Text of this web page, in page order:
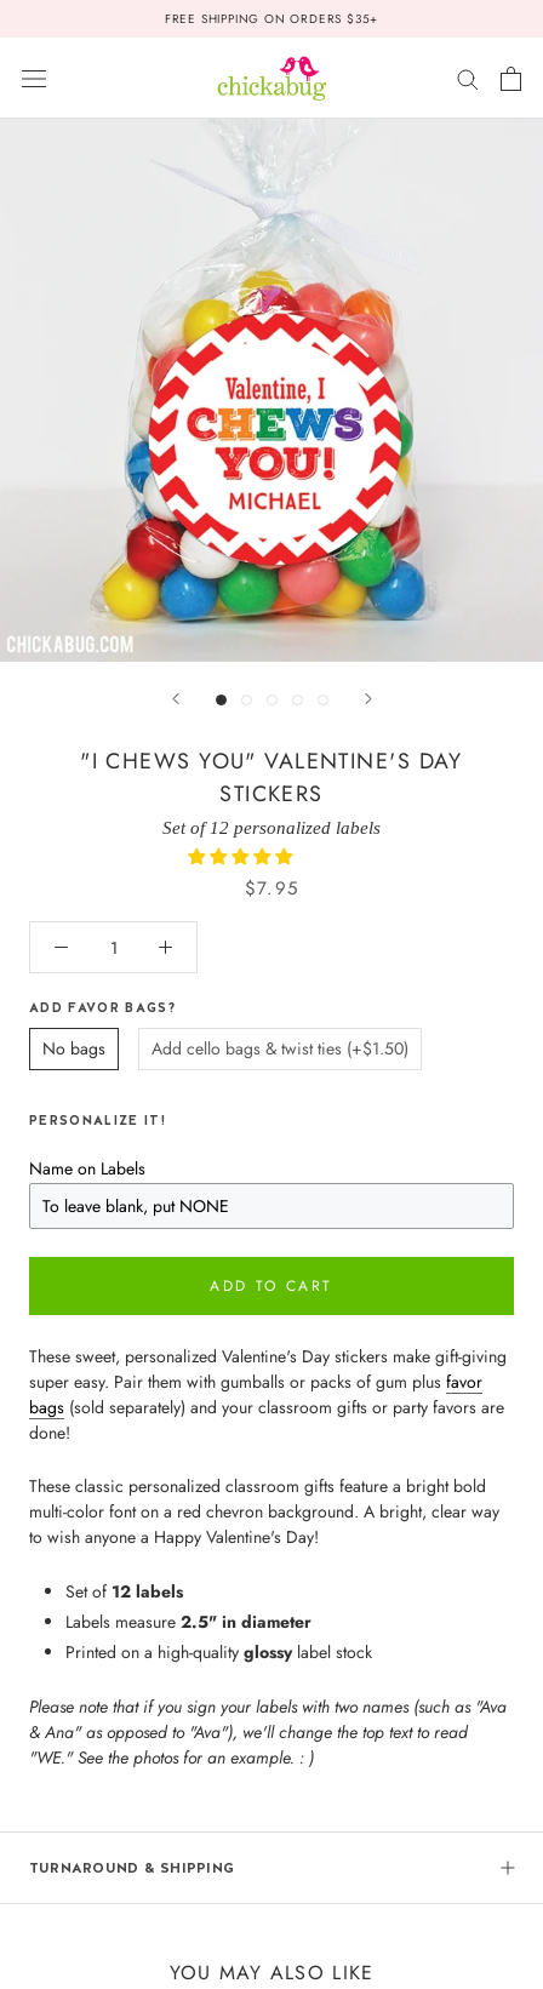
FREE SHIPPING ON ORDERS $35+
"I CHEWS YOU" VALENTINE'S DAY
STICKERS
Set of 12 personalized labels
$7.95
ADD FAVOR BAGS?
No bags Add cello bags & twist ties (+$1.50)
PERSONALIZE IT!
Name on Labels
ADD TO CART
These sweet, personalized Valentine's Day stickers make gift-giving
super easy. Pair them with gumballs or packs of gum plus favor
bags (sold separately) and your classroom gifts or party favors are
done!
These classic personalized classroom gifts feature a bright bold
multi-color font on a red chevron background. A bright, clear way
to wish anyone a Happy Valentine's Day!
Set of 12 labels
Labels measure 2.5" in diameter
Printed on a high-quality glossylabel stock
Please note that if you sign your labels with two names (such as "Ava
& Ana" as opposed to "Ava"), we'll change the top text to read
"WE." See the photos for an example. : )
TURNAROUND & SHIPPING
YOU MAY ALSO LIKE